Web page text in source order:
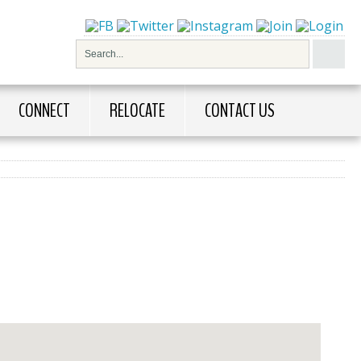
CONNECT RELOCATE CONTACT US